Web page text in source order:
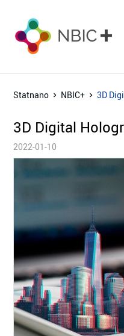
Statnano NBIC+ 3D
3D Digital
2022-01-10